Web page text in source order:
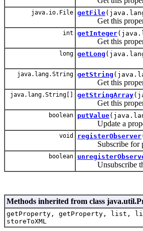
java.io.File getFile
Get this
int getInteger
Get this
long getLong
java.lang.String getString
Get this
java.lang.String[] getStringArray
Get this
boolean putValue
Update a
void registerObserver
Subscribe for
boolean
Unsubscribe this
Methods inherited from class
getProperty, getProperty, list,
storeToXML